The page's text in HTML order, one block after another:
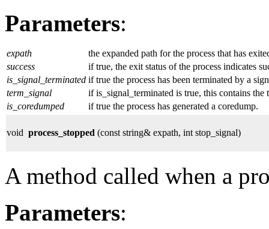
Parameters:
expath
the expanded path for the process that has
success
if true, the exit status of the process indicates
is_signal_terminated if true the process has been terminated by a
term_signal
if is_signal_terminated is true, this contains the
is_coredumped
if true the process has generated a coredump.
void process_stopped (const string& expath, int stop_signal)
A method called when a
Parameters: